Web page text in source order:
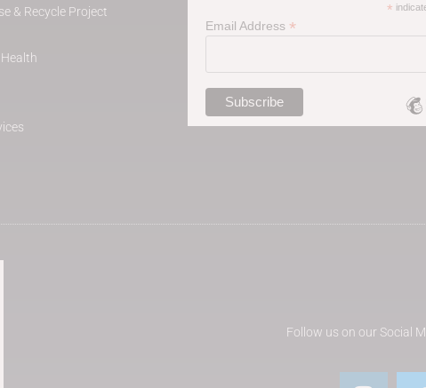
& Recycle Project
*
Email Address *
Follow us on our Social